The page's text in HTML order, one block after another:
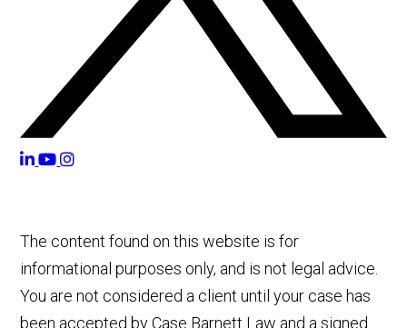
The content found on this website is for
informational purposes only, and is not legal advice.
You are not considered a client until your case has
been accepted by Case Barnett Law and a signed